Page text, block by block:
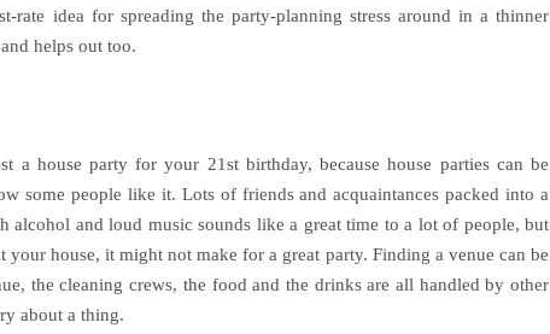
idea for spreading the party-planning stress around in a thinner
helps out too.
a house party for your 21st birthday, because house parties can be
some people like it. Lots of friends and acquaintances packed into a
alcohol and loud music sounds like a great time to a lot of people, but
house, it might not make for a great party. Finding a venue can be
the cleaning crews, the food and the drinks are all handled by other
about a thing.